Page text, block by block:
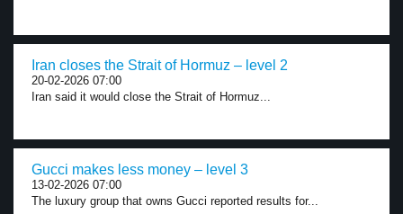
Iran closes the Strait of Hormuz – level 2
20-02-2026 07:00
Iran said it would close the Strait of Hormuz...
Gucci makes less money – level 3
13-02-2026 07:00
The luxury group that owns Gucci reported results for...